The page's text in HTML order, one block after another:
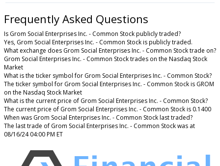
Frequently Asked Questions
Is Grom Social Enterprises Inc. - Common Stock publicly traded?
Yes, Grom Social Enterprises Inc. - Common Stock is publicly traded.
What exchange does Grom Social Enterprises Inc. - Common Stock trade on?
Grom Social Enterprises Inc. - Common Stock trades on the Nasdaq Stock
Market
What is the ticker symbol for Grom Social Enterprises Inc. - Common Stock?
The ticker symbol for Grom Social Enterprises Inc. - Common Stock is GROM
on the Nasdaq Stock Market
What is the current price of Grom Social Enterprises Inc. - Common Stock?
The current price of Grom Social Enterprises Inc. - Common Stock is 0.1400
When was Grom Social Enterprises Inc. - Common Stock last traded?
The last trade of Grom Social Enterprises Inc. - Common Stock was at
08/16/24 04:00 PM ET